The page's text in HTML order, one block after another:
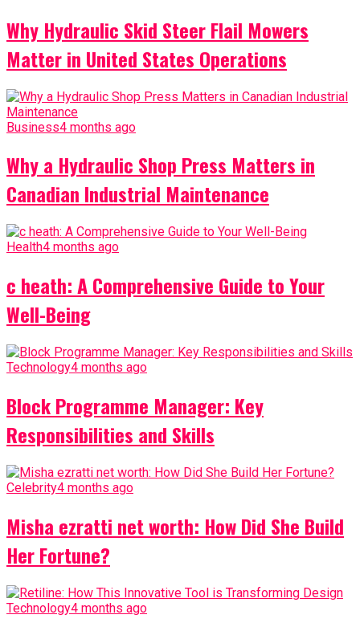
Why Hydraulic Skid Steer Flail Mowers
Matter in United States Operations
Business4 months ago
Why a Hydraulic Shop Press Matters in
Canadian Industrial Maintenance
Health4 months ago
c heath: A Comprehensive Guide to Your
Well-Being
Technology4 months ago
Block Programme Manager: Key
Responsibilities and Skills
Celebrity4 months ago
Misha ezratti net worth: How Did She Build
Her Fortune?
Technology4 months ago